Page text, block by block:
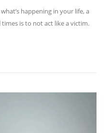
happening in your life, a
is to not act like a victim.